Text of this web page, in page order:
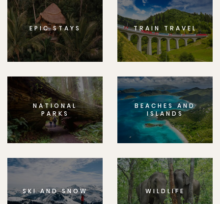
EPIC STAYS TRAIN TRAVEL
NATIONAL
PARKS
BEACHES AND
ISLANDS
SKI AND SNOW WILDLIFE